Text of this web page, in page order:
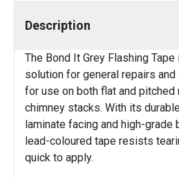
Description
The Bond It Grey Flashing
solution for general repairs
for use on both flat and pitched
chimney stacks. With its
laminate facing and high-grade
lead-coloured tape resists
quick to apply.